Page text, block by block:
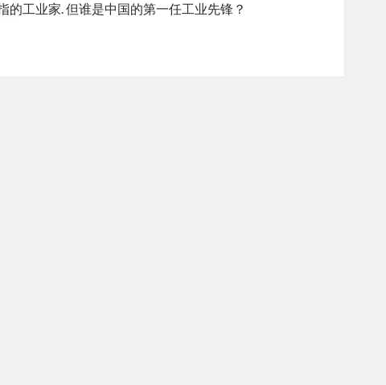
的工业家. 但谁是中国的第一任工业先锋？